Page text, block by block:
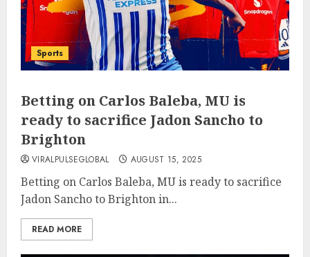
Sports
Betting on Carlos Baleba, MU is
ready to sacrifice Jadon Sancho to
Brighton
VIRALPULSEGLOBAL AUGUST 15, 2025
Betting on Carlos Baleba, MU is ready to sacrifice
Jadon Sancho to Brighton in...
READ MORE